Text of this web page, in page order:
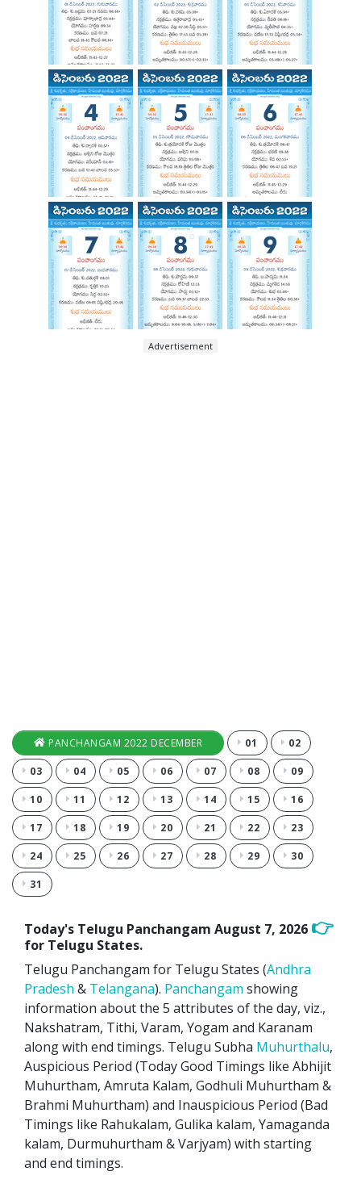
Advertisement
PANCHANGAM 2022 DECEMBER 01 02
03 04 05 06 07 08 09
10 11 12 13 14 15 16
17 18 19 20 21 22 23
24 25 26 27 28 29 30
31
Today's Telugu Panchangam August 7, 2026👉
for Telugu States.
Telugu Panchangam for Telugu States (Andhra
Pradesh & Telangana). Panchangam showing
information about the 5 attributes of the day, viz.,
Nakshatram, Tithi, Varam, Yogam and Karanam
along with end timings. Telugu Subha Muhurthalu,
Auspicious Period (Today Good Timings like Abhijit
Muhurtham, Amruta Kalam, Godhuli Muhurtham &
Brahmi Muhurtham) and Inauspicious Period (Bad
Timings like Rahukalam, Gulika kalam, Yamaganda
kalam, Durmuhurtham & Varjyam) with starting
and end timings.